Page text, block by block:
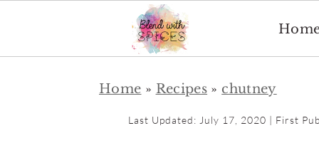
Home » Recipes » chutney
Last Updated: July 17, 2020 | First